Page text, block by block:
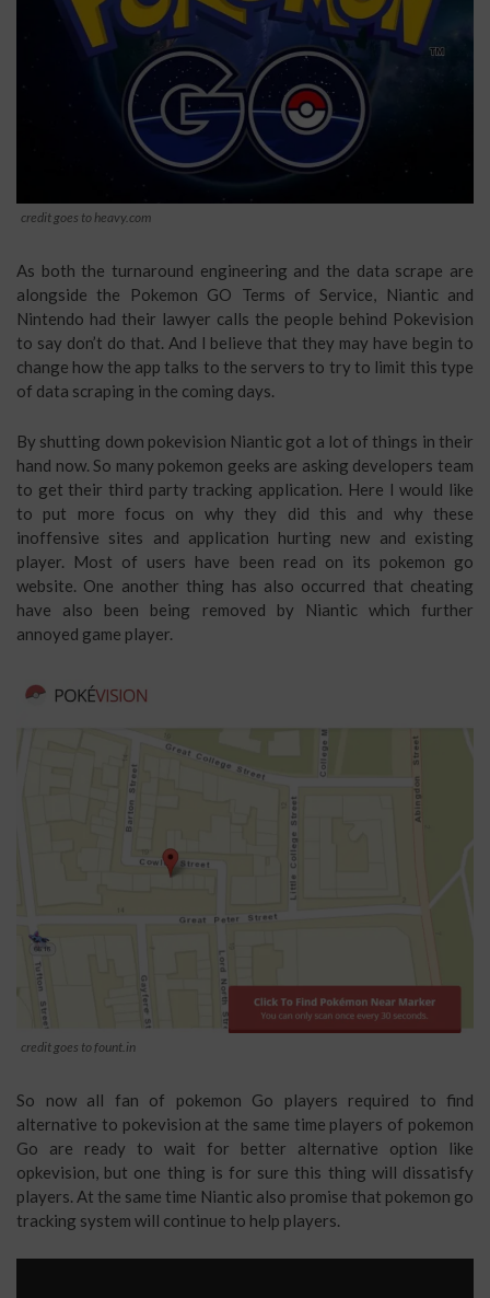
credit goes to heavy.com
As both the turnaround engineering and the data scrape are
alongside the Pokemon GO Terms of Service, Niantic and
Nintendo had their lawyer calls the people behind Pokevision
to say don’t do that. And I believe that they may have begin to
change how the app talks to the servers to try to limit this type
of data scraping in the coming days.
By shutting down pokevision Niantic got a lot of things in their
hand now. So many pokemon geeks are asking developers team
to get their third party tracking application. Here I would like
to put more focus on why they did this and why these
inoffensive sites and application hurting new and existing
player. Most of users have been read on its pokemon go
website. One another thing has also occurred that cheating
have also been being removed by Niantic which further
annoyed game player.
credit goes to fount.in
So now all fan of pokemon Go players required to find
alternative to pokevision at the same time players of pokemon
Go are ready to wait for better alternative option like
opkevision, but one thing is for sure this thing will dissatisfy
players. At the same time Niantic also promise that pokemon go
tracking system will continue to help players.